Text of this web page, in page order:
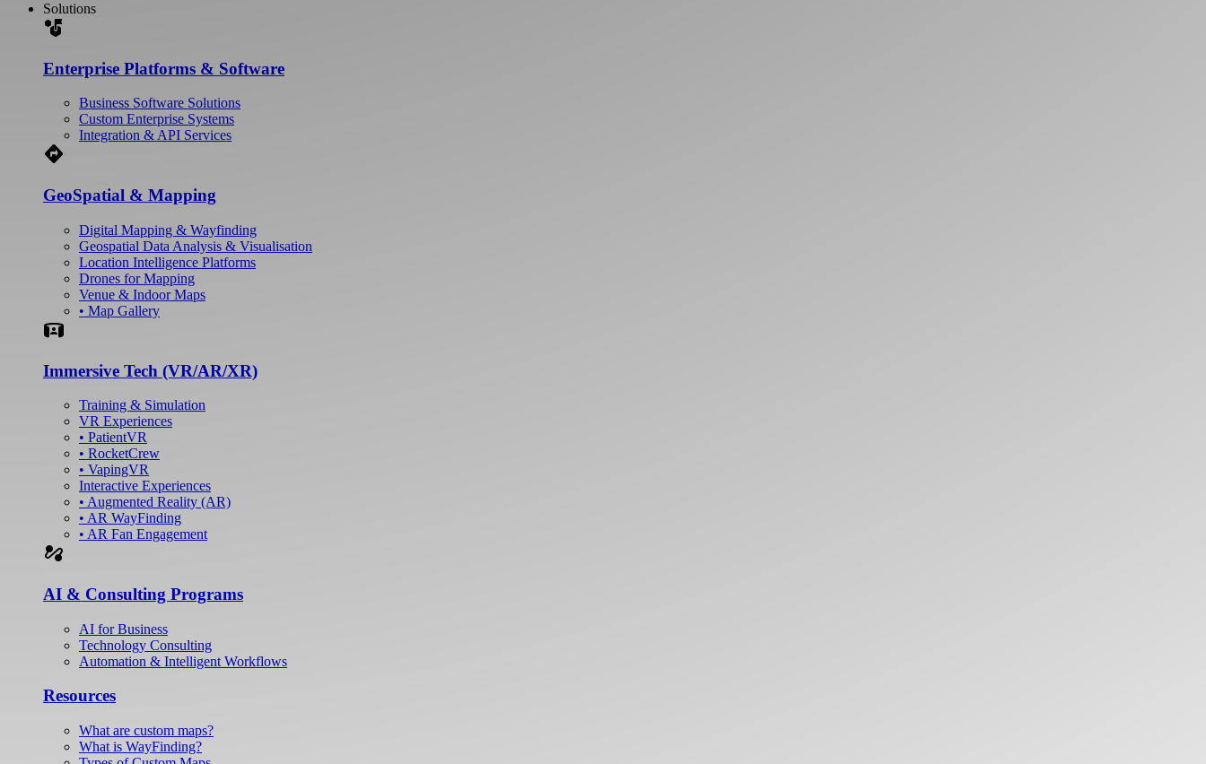
Solutions
strategy
Enterprise Platforms & Software
Business Software Solutions
Custom Enterprise Systems
Integration & API Services
Directions
GeoSpatial & Mapping
Digital Mapping & Wayfinding
Geospatial Data Analysis & Visualisation
Location Intelligence Platforms
Drones for Mapping
Venue & Indoor Maps
• Map Gallery
Simulation
Immersive Tech (VR/AR/XR)
Training & Simulation
VR Experiences
• PatientVR
• RocketCrew
• VapingVR
Interactive Experiences
• Augmented Reality (AR)
• AR WayFinding
• AR Fan Engagement
automation
AI & Consulting Programs
AI for Business
Technology Consulting
Automation & Intelligent Workflows
Resources
What are custom maps?
What is WayFinding?